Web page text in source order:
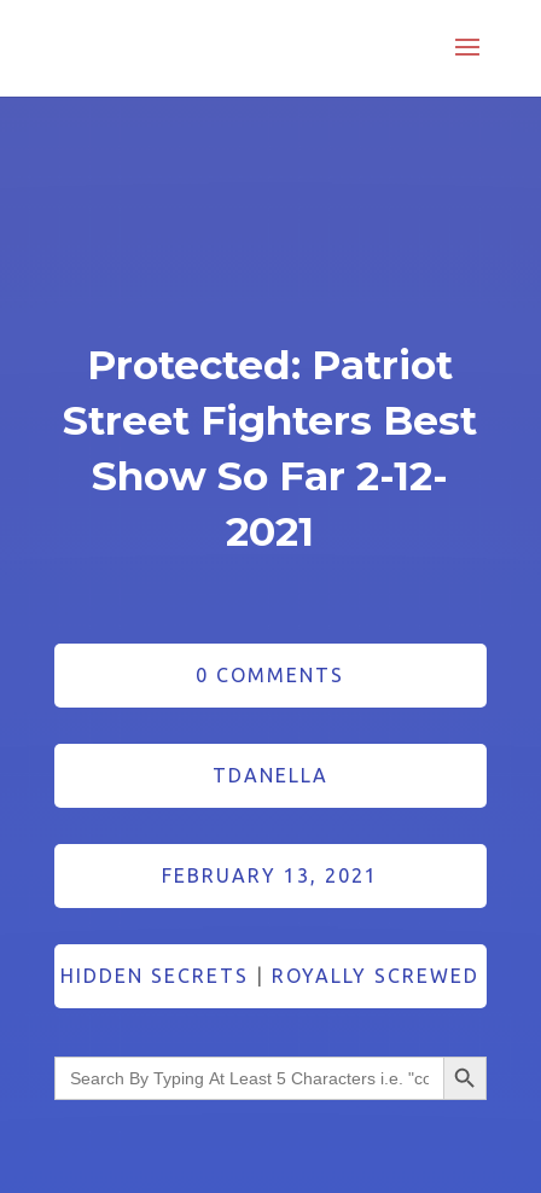
Protected: Patriot
Street Fighters Best
Show So Far 2-12-
2021
0 COMMENTS
TDANELLA
FEBRUARY 13, 2021
HIDDEN SECRETS ROYALLY SCREWED
Search
for:
Search Button